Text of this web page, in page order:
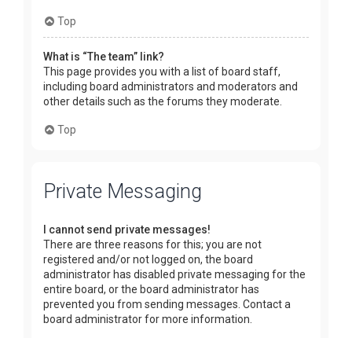
Top
What is “The team” link?
This page provides you with a list of board staff,
including board administrators and moderators and
other details such as the forums they moderate.
Top
Private Messaging
I cannot send private messages!
There are three reasons for this; you are not
registered and/or not logged on, the board
administrator has disabled private messaging for the
entire board, or the board administrator has
prevented you from sending messages. Contact a
board administrator for more information.